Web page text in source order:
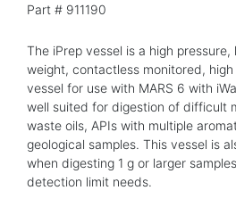
Part # 911190
The iPrep vessel is a high pressure,
weight, contactless monitored,
vessel for use with MARS 6 with
well suited for digestion of difficult
waste oils, APIs with multiple
geological samples. This vessel is
when digesting 1 g or larger
detection limit needs.